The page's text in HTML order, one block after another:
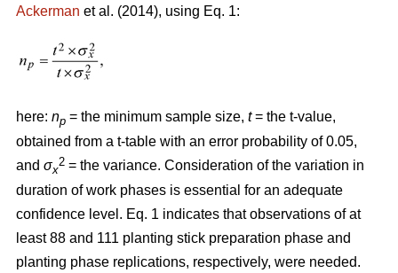
Ackerman et al. (2014), using Eq. 1:
here: np = the minimum sample size, t= the t-value,
obtained from a t-table with an error probability of 0.05,
and σx
2 = the variance. Consideration of the variation in
duration of work phases is essential for an adequate
confidence level. Eq. 1 indicates that observations of at
least 88 and 111 planting stick preparation phase and
planting phase replications, respectively, were needed.